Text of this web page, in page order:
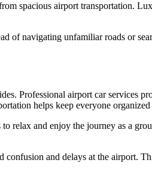
spacious airport transportation.
of navigating unfamiliar roads or
Professional airport car services
helps keep everyone
relax and enjoy the journey as a
and delays at the airport.